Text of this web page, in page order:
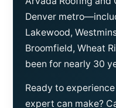
Denver
Lakewood,
Broomfield, Wheat
been for nearly 30
Ready to
expert can make?